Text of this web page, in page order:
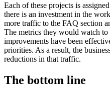
Each of these projects is
there is an investment in the
more traffic to the FAQ section
The metrics they would watch to
improvements have been
priorities. As a result, the
reductions in that traffic.
The bottom line